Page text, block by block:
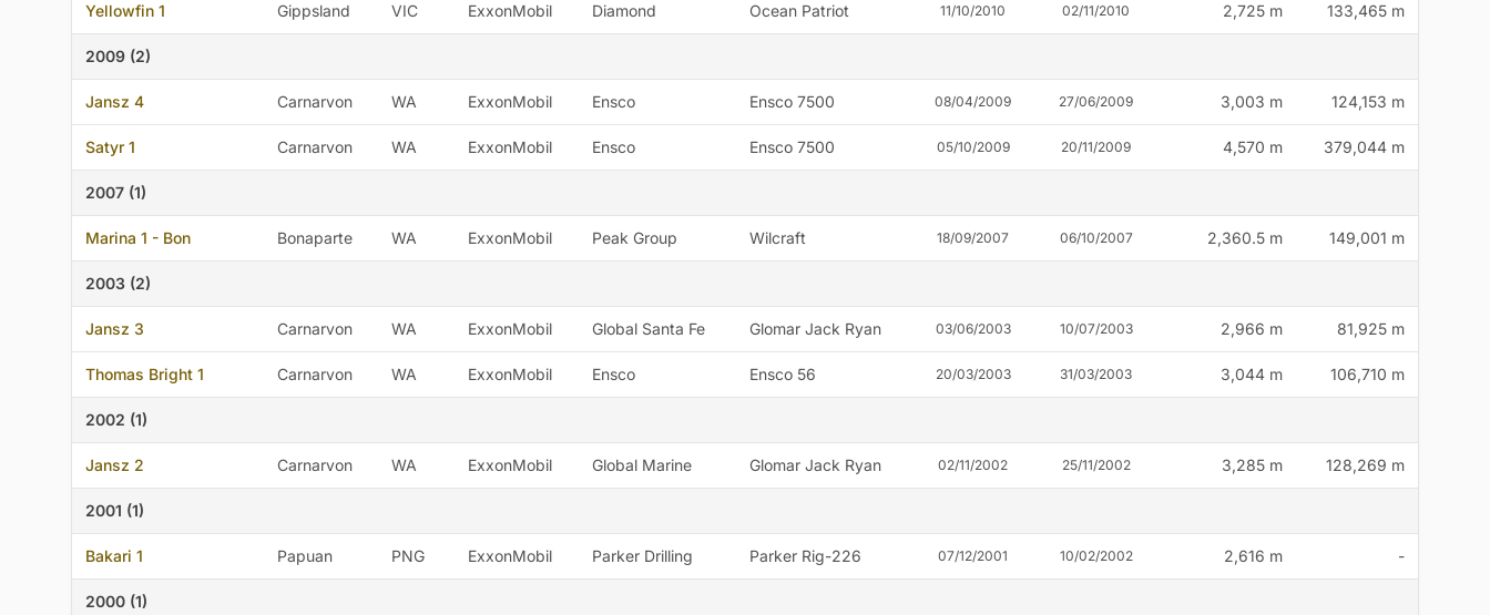
Yellowfin 1 Gippsland VIC ExxonMobil Diamond Ocean Patriot 11/10/2010 02/11/2010 2,725 m 133,465 m
2009 (2)
Jansz 4 Carnarvon WA ExxonMobil Ensco Ensco 7500 08/04/2009 27/06/2009 3,003 m 124,153 m
Satyr 1 Carnarvon WA ExxonMobil Ensco Ensco 7500 05/10/2009 20/11/2009 4,570 m 379,044 m
2007 (1)
Marina 1 - Bon Bonaparte WA ExxonMobil Peak Group Wilcraft 18/09/2007 06/10/2007 2,360.5 m 149,001 m
2003 (2)
Jansz 3 Carnarvon WA ExxonMobil Global Santa Fe Glomar Jack Ryan 03/06/2003 10/07/2003 2,966 m 81,925 m
Thomas Bright 1 Carnarvon WA ExxonMobil Ensco Ensco 56 20/03/2003 31/03/2003 3,044 m 106,710 m
2002 (1)
Jansz 2 Carnarvon WA ExxonMobil Global Marine Glomar Jack Ryan 02/11/2002 25/11/2002 3,285 m 128,269 m
2001 (1)
Bakari 1 Papuan PNG ExxonMobil Parker Drilling Parker Rig-226 07/12/2001 10/02/2002 2,616 m -
2000 (1)